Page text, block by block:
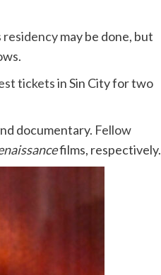
residencymay be done, but
ticketsin Sin City for two
documentary. Fellow
films, respectively.